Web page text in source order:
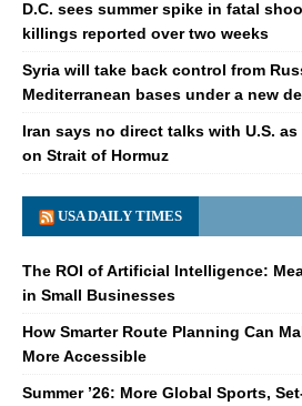
D.C. sees summer spike in fatal
killings reported over two weeks
Syria will take back control from
Mediterranean bases under a new
Iran says no direct talks with U.S.
on Strait of Hormuz
USA DAILY TIMES
The ROI of Artificial Intelligence:
in Small Businesses
How Smarter Route Planning Can
More Accessible
Summer ’26: More Global Sports,